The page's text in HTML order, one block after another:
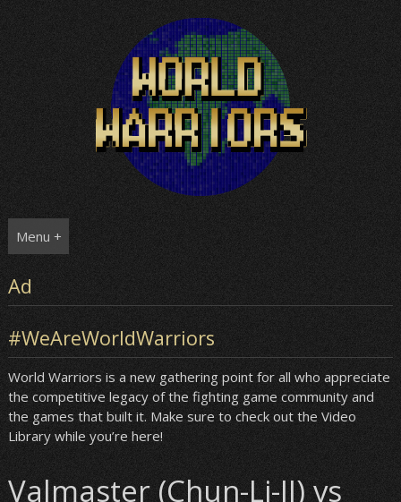
Menu +
Ad
#WeAreWorldWarriors
World Warriors is a new gathering point for all who appreciate
the competitive legacy of the fighting game community and
the games that built it. Make sure to check out the Video
Library while you’re here!
Valmaster (Chun-Li-II) vs